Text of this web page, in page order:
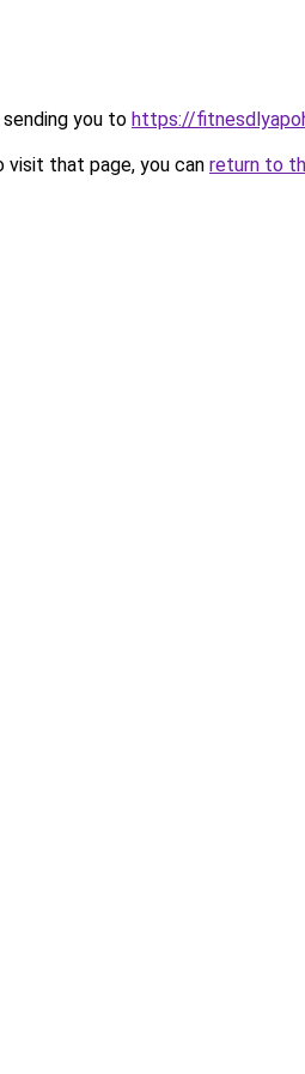
you to https://
that page, you can return to